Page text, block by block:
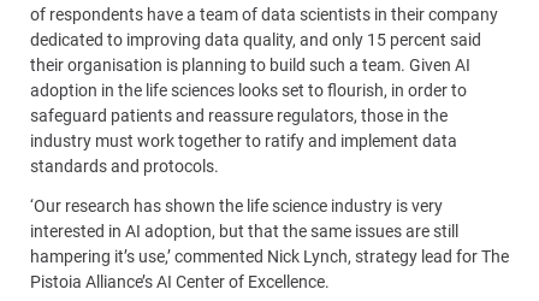
of respondents have a team of data scientists in their company
dedicated to improving data quality, and only 15 percent said
their organisation is planning to build such a team. Given AI
adoption in the life sciences looks set to flourish, in order to
safeguard patients and reassure regulators, those in the
industry must work together to ratify and implement data
standards and protocols.
‘Our research has shown the life science industry is very
interested in AI adoption, but that the same issues are still
hampering it’s use,’ commented Nick Lynch, strategy lead for The
Pistoia Alliance’s AI Center of Excellence.